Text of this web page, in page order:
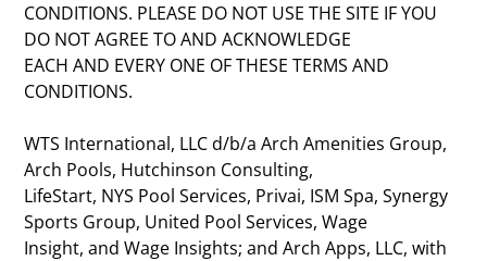
CONDITIONS. PLEASE DO NOT USE THE SITE IF YOU
DO NOT AGREE TO AND ACKNOWLEDGE
EACH AND EVERY ONE OF THESE TERMS AND
CONDITIONS.
WTS International, LLC d/b/a Arch Amenities Group,
Arch Pools, Hutchinson Consulting,
LifeStart, NYS Pool Services, Privai, ISM Spa, Synergy
Sports Group, United Pool Services, Wage
Insight, and Wage Insights; and Arch Apps, LLC, with